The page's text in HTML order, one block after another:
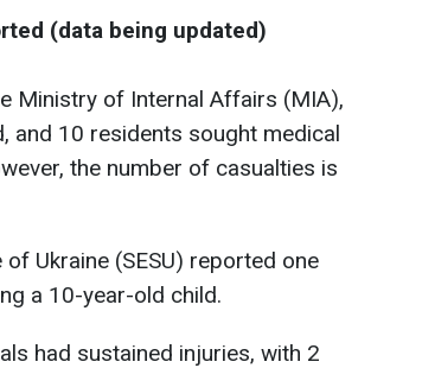
(data being updated)
Ministry of Internal Affairs (MIA),
and 10 residents sought medical
the number of casualties is
Ukraine (SESU) reported one
a 10-year-old child.
had sustained injuries, with 2